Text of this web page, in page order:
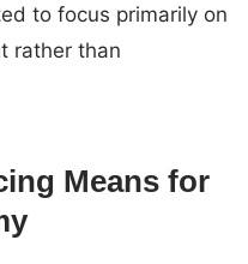
to focus primarily on
rather than
Means for